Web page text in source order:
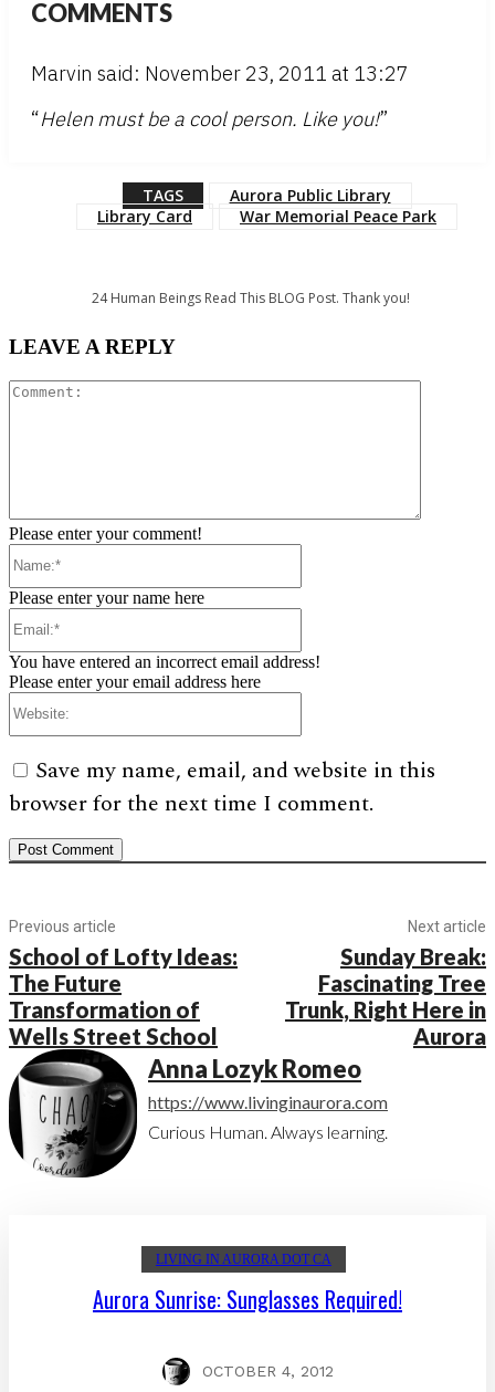
COMMENTS
Marvin said: November 23, 2011 at 13:27
“Helen must be a cool person. Like you!”
TAGS
Aurora Public Library
Library Card
War Memorial Peace Park
24Human Beings Read This BLOG Post. Thank you!
LEAVE A REPLY
Please enter your comment!
Please enter your name here
You have entered an incorrect email address!
Please enter your email address here
Save my name, email, and website in this
browser for the next time I comment.
Previous article
School of Lofty Ideas:
The Future
Transformation of
Wells Street School
Next article
Sunday Break:
Fascinating Tree
Trunk, Right Here in
Aurora
Anna Lozyk Romeo
https://www.livinginaurora.com
Curious Human. Always learning.
LIVING IN AURORA DOT CA
Aurora Sunrise: Sunglasses Required!
OCTOBER 4, 2012